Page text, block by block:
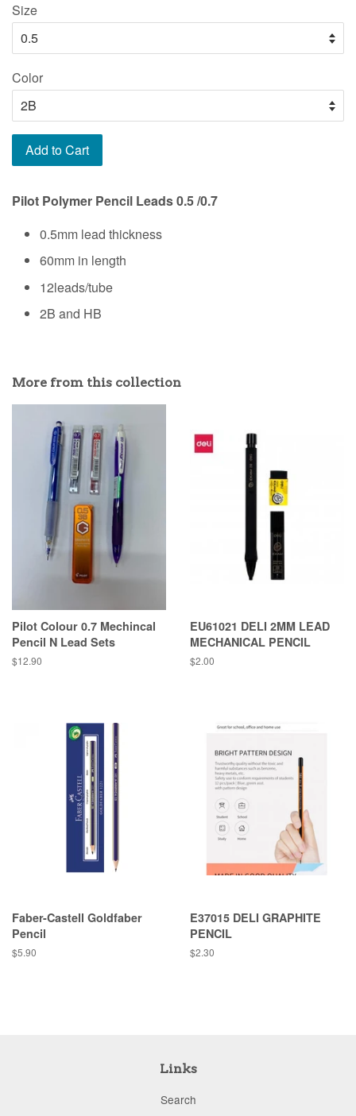
Size
Color
Add to Cart
Pilot Polymer Pencil Leads 0.5 /0.7
0.5mm lead thickness
60mm in length
12leads/tube
2B and HB
More from this collection
Pilot Colour 0.7 Mechincal
Pencil N Lead Sets
Regular
$12.90
EU61021 DELI 2MM LEAD
MECHANICAL PENCIL
Regular
$2.00
Faber-Castell Goldfaber
Pencil
Regular
$5.90
E37015 DELI GRAPHITE
PENCIL
Regular
$2.30
Links
Search